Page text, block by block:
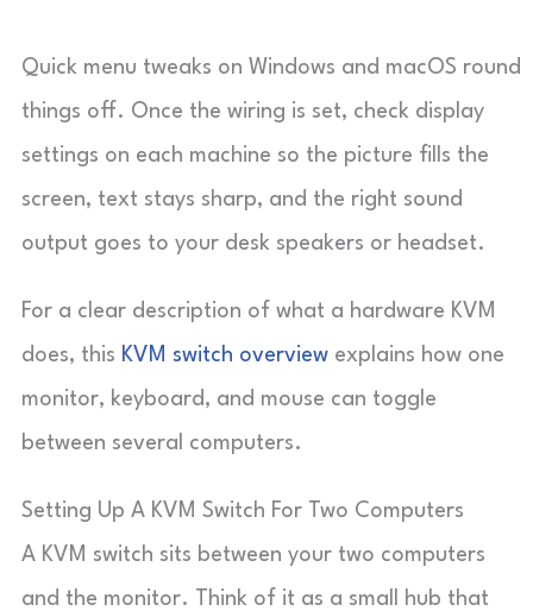
Quick menu tweaks on Windows and macOS round
things off. Once the wiring is set, check display
settings on each machine so the picture fills the
screen, text stays sharp, and the right sound
output goes to your desk speakers or headset.
For a clear description of what a hardware KVM
does, this KVM switch overview explains how one
monitor, keyboard, and mouse can toggle
between several computers.
Setting Up A KVM Switch For Two Computers
A KVM switch sits between your two computers
and the monitor. Think of it as a small hub that